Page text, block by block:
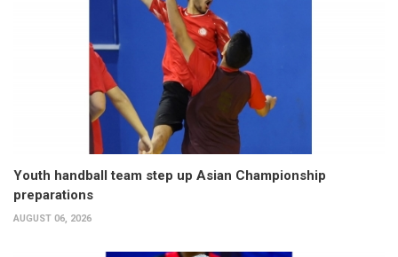
Youth handball team step up Asian Championship
preparations
AUGUST 06, 2026